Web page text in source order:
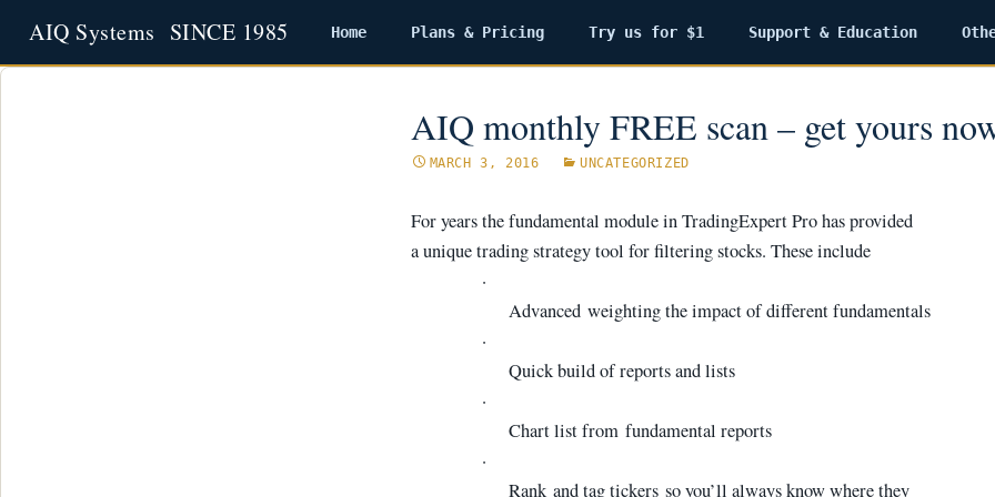
Skip
to
Home Plans & Pricing Try us for $1 Support & Education
AIQ monthly FREE scan – get yours
MARCH 3, 2016 UNCATEGORIZED
For years the fundamental module in TradingExpert Pro has provided
a unique trading strategy tool for filtering stocks. These include
·
Advanced weighting the impact of different fundamentals
·
Quick build of reports and lists
·
Chart list from fundamental reports
·
Rank and tag tickers so you’ll always know where they